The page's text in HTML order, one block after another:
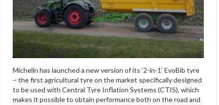
Michelin has launched a new version of its ‘2-in-1’ EvoBib tyre
– the first agricultural tyre on the market specifically designed
to be used with Central Tyre Inflation Systems (CTIS), which
makes it possible to obtain performance both on the road and